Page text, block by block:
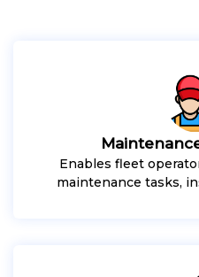
Enables fleet
maintenance tasks,